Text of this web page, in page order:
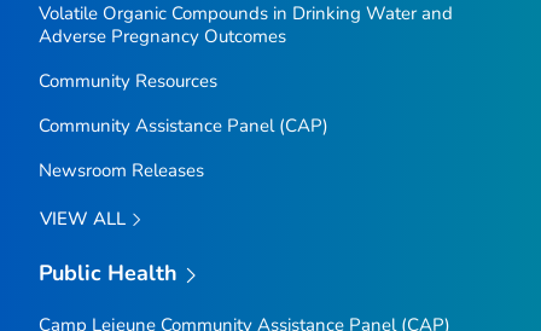
Volatile Organic Compounds in Drinking Water and
Adverse Pregnancy Outcomes
Community Resources
Community Assistance Panel (CAP)
Newsroom Releases
VIEW ALL
Public Health
Camp Lejeune Community Assistance Panel (CAP)